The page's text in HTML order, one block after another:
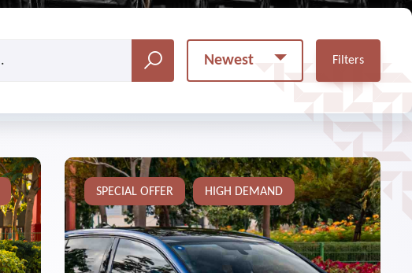
Newest Filters
SPECIAL OFFER HIGH DEMAND